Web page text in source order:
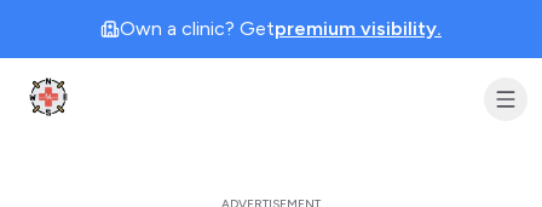
Own a clinic? Getpremium visibility.
Clinic Geek